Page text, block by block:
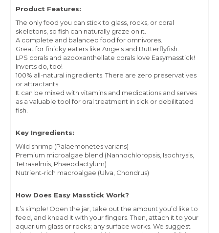
Product Features:
The only food you can stick to glass, rocks, or coral
skeletons, so fish can naturally graze on it.
A complete and balanced food for omnivores.
Great for finicky eaters like Angels and Butterflyfish.
LPS corals and azooxanthellate corals love Easymasstick!
Inverts do, too!
100% all-natural ingredients. There are zero preservatives
or attractants.
It can be mixed with vitamins and medications and serves
as a valuable tool for oral treatment in sick or debilitated
fish.
Key Ingredients:
Wild shrimp (Palaemonetes varians)
Premium microalgae blend (Nannochloropsis, Isochrysis,
Tetraselmis, Phaeodactylum)
Nutrient-rich macroalgae (Ulva, Chondrus)
How Does Easy Masstick Work?
It’s simple! Open the jar, take out the amount you’d like to
feed, and knead it with your fingers. Then, attach it to your
aquarium glass or rocks; any surface works. We suggest